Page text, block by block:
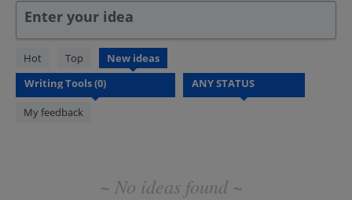
Enter your idea
Hot Top New ideas
My feedback
No
existing
idea
results
~ No ideas found ~